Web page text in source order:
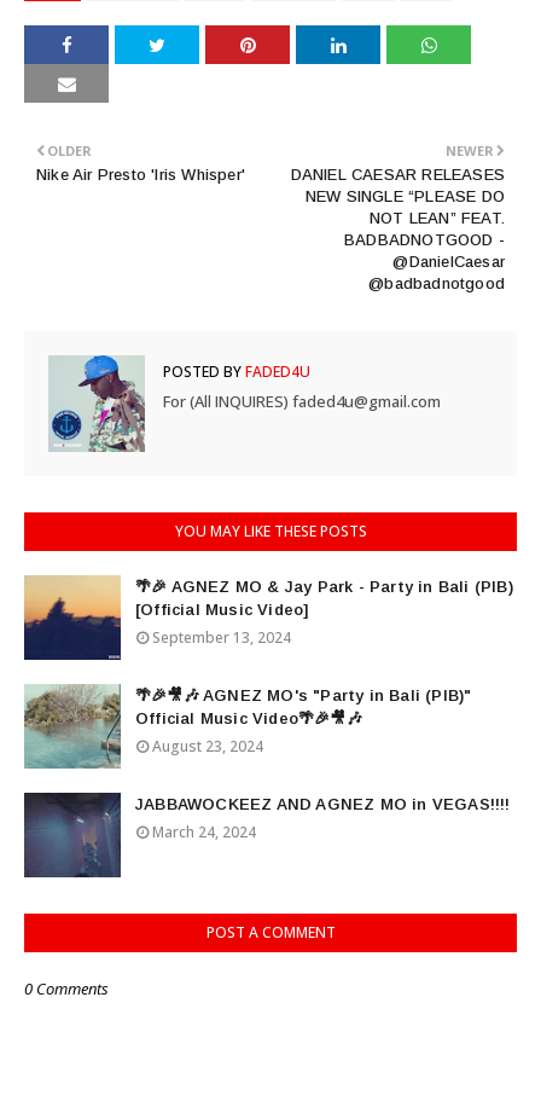
NEWER
DANIEL CAESAR RELEASES
NEW SINGLE “PLEASE DO
NOT LEAN” FEAT.
BADBADNOTGOOD -
@DanielCaesar
@badbadnotgood
OLDER
Nike Air Presto 'Iris Whisper'
POSTED BYFADED4U
For (All INQUIRES) faded4u@gmail.com
YOU MAY LIKE THESE POSTS
🌴🎉 AGNEZ MO & Jay Park - Party in Bali (PIB)
[Official Music Video]
September 13, 2024
🌴🎉🎥🎶 AGNEZ MO's "Party in Bali (PIB)"
Official Music Video🌴🎉🎥🎶
August 23, 2024
JABBAWOCKEEZ AND AGNEZ MO in VEGAS!!!!
March 24, 2024
POST A COMMENT
0 Comments